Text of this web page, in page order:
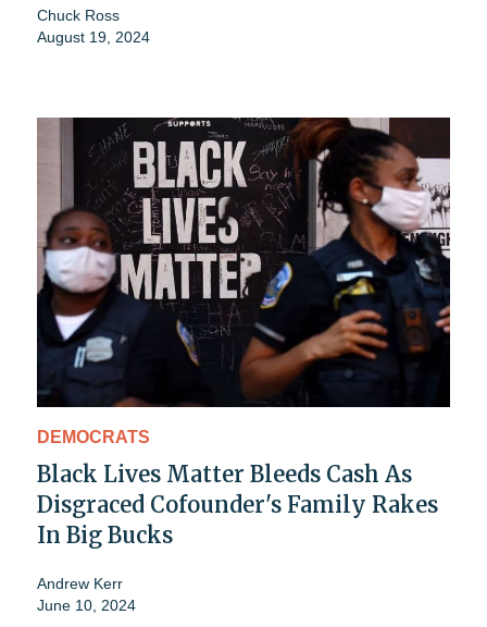
Chuck Ross
August 19, 2024
DEMOCRATS
Black Lives Matter Bleeds Cash As
Disgraced Cofounder's Family Rakes
In Big Bucks
Andrew Kerr
June 10, 2024